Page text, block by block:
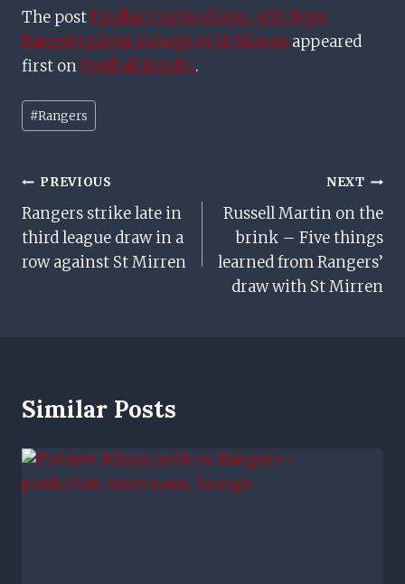
The postFindlay Curtis shines, 4/10 flops:
Rangers player ratings vs St Mirren appeared
first onFootball Insider.
Post
Tags:
#Rangers
Post
Navigation
PREVIOUS
Rangers strike late in
third league draw in a
row against St Mirren
NEXT
Russell Martin on the
brink – Five things
learned from Rangers’
draw with St Mirren
Similar Posts